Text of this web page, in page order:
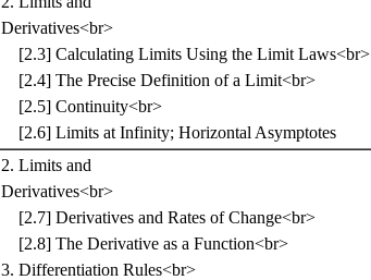
Derivatives<br>
[2.3] Calculating Limits Using the Limit Laws<br>
[2.4] The Precise Definition of a Limit<br>
[2.5] Continuity<br>
[2.6] Limits at Infinity; Horizontal Asymptotes
2. Limits and
Derivatives<br>
[2.7] Derivatives and Rates of Change<br>
[2.8] The Derivative as a Function<br>
3. Differentiation Rules<br>